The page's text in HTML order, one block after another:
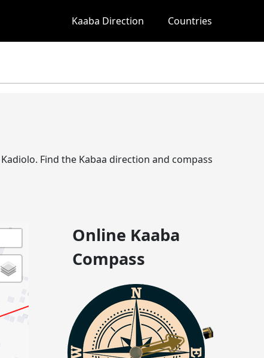
Kaaba Direction Countries
Find the Kabaa direction and compass
Online Kaaba
Compass